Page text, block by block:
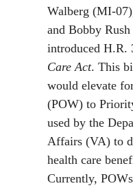
Walberg (MI-
and Bobby
introduced H.R.
Care Act. This
would elevate
(POW) to
used by the
Affairs (VA) to
health care
Currently,